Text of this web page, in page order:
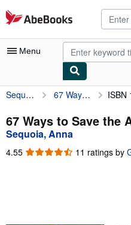
Skip to main content
AbeBooks.com
Menu
My Account
My Purchases
Advanced Search
Browse Collections
Textbooks
Sequoia, Anna 67 Ways to Save the Animals ISBN
67 Ways to Save the
Sequoia, Anna
4.55 4.55
11 ratings by